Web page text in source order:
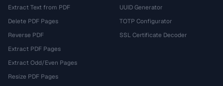
Extract Text from PDF
Delete PDF Pages
Reverse PDF
Extract PDF Pages
Extract Odd/Even Pages
Resize PDF Pages
UUID Generator
TOTP Configurator
SSL Certificate Decoder